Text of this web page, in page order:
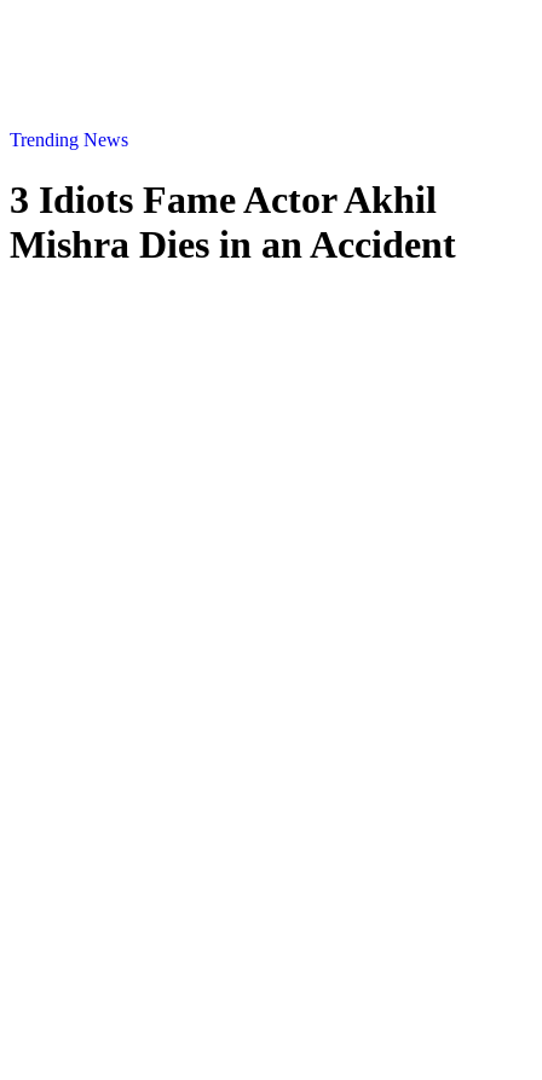
Trending News
3 Idiots Fame Actor Akhil
Mishra Dies in an Accident